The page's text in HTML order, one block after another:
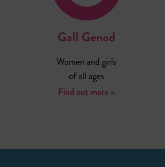
Gall Genod
Women and girls
of all ages
Find out more »